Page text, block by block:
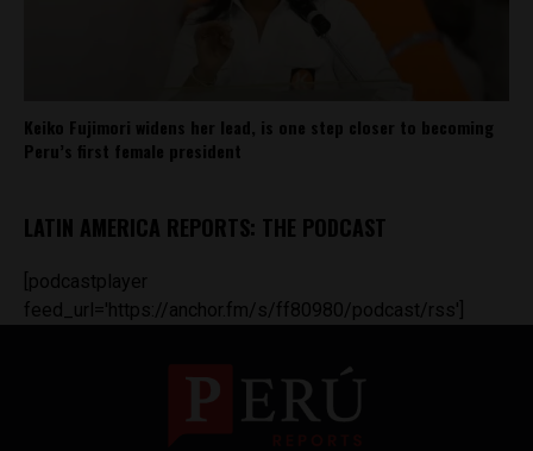
Keiko Fujimori widens her lead, is one step closer to becoming
Peru’s first female president
LATIN AMERICA REPORTS: THE PODCAST
[podcastplayer
feed_url='https://anchor.fm/s/ff80980/podcast/rss']